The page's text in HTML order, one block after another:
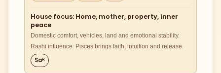
House focus: Home, mother, property, inner
peace
Domestic comfort, vehicles, land and emotional stability.
Rashi influence: Pisces brings faith, intuition and release.
Saᴿ